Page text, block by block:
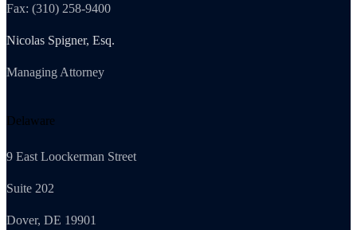
Fax: (310) 258-9400
Nicolas Spigner, Esq.
Managing Attorney
Delaware
9 East Loockerman Street
Suite 202
Dover, DE 19901